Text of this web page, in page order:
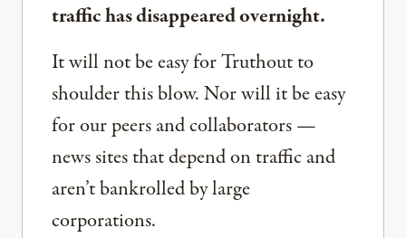
traffic has disappeared overnight.
It will not be easy for Truthout to
shoulder this blow. Nor will it be easy
for our peers and collaborators —
news sites that depend on traffic and
aren’t bankrolled by large
corporations.